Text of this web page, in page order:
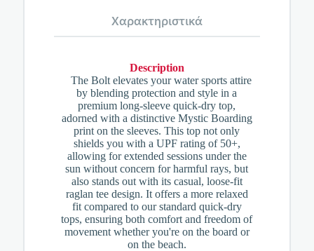
Χαρακτηριστικά
Description
The Bolt elevates your water sports attire
by blending protection and style in a
premium long-sleeve quick-dry top,
adorned with a distinctive Mystic Boarding
print on the sleeves. This top not only
shields you with a UPF rating of 50+,
allowing for extended sessions under the
sun without concern for harmful rays, but
also stands out with its casual, loose-fit
raglan tee design. It offers a more relaxed
fit compared to our standard quick-dry
tops, ensuring both comfort and freedom of
movement whether you're on the board or
on the beach.